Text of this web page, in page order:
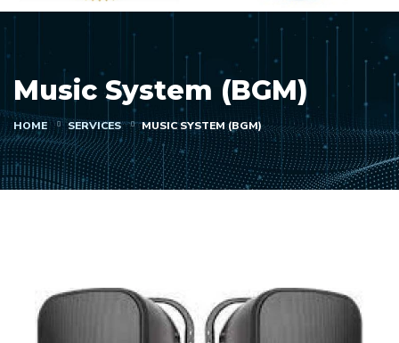
Music System (BGM)
HOME SERVICES MUSIC SYSTEM (BGM)